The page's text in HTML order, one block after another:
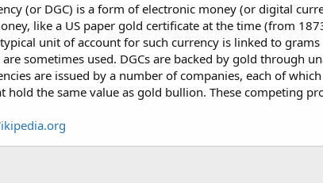
(or DGC) is a form of electronic money (or digital
like a US paper gold certificate at the time (from
unit of account for such currency is linked to
sometimes used. DGCs are backed by gold through
are issued by a number of companies, each of
hold the same value as gold bullion. These competing